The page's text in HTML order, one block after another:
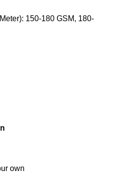
150-180 GSM, 180-
own